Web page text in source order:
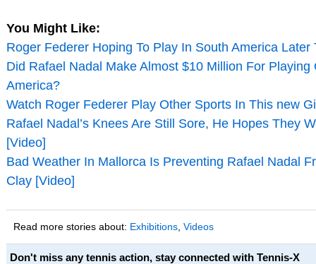
You Might Like:
Roger Federer Hoping To Play In South America Later
Did Rafael Nadal Make Almost $10 Million For
America?
Watch Roger Federer Play Other Sports In This new
Rafael Nadal’s Knees Are Still Sore, He Hopes They
[Video]
Bad Weather In Mallorca Is Preventing Rafael Nadal
Clay [Video]
Read more stories about: Exhibitions, Videos
Don't miss any tennis action, stay connected with Tennis-X